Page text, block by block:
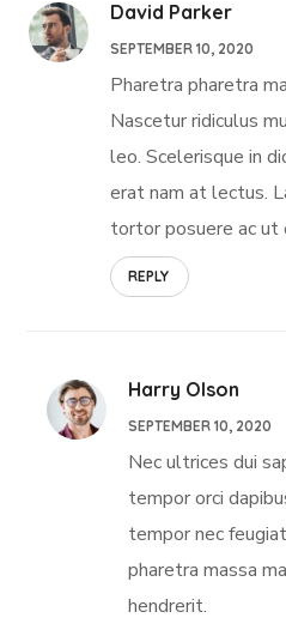
David Parker
SEPTEMBER 10, 2020
Pharetra pharetra
Nascetur ridiculus
leo. Scelerisque in
erat nam at lectus.
tortor posuere ac ut
REPLY
Harry Olson
SEPTEMBER 10, 2020
Nec ultrices dui
tempor orci
tempor nec
pharetra massa
hendrerit.